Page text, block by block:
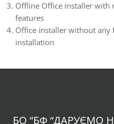
Offline Office installer with
features
Office installer without any
installation
БО “БФ “ДАРУЄМО